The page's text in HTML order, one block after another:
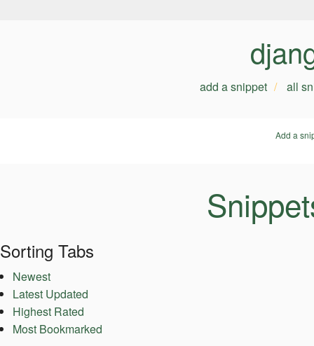
add a snippet all
Add a
Sorting Tabs
Newest
Latest Updated
Highest Rated
Most Bookmarked